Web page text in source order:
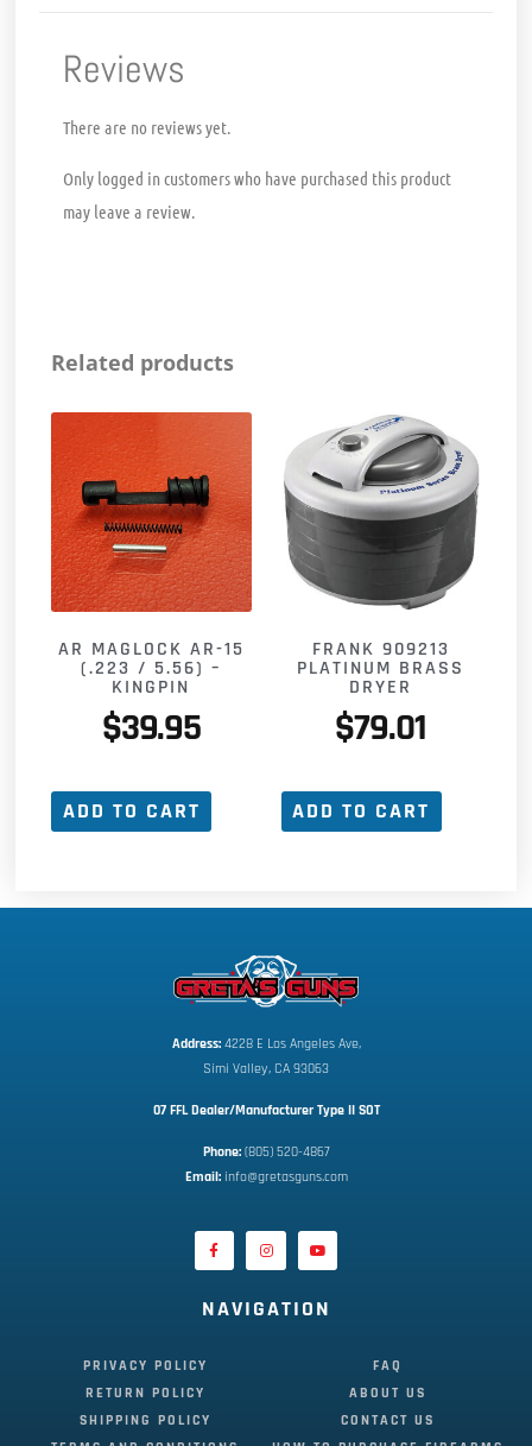
Reviews
There are no reviews yet.
Only logged in customers who have purchased this product
may leave a review.
Related products
AR MAGLOCK AR-15
(.223 / 5.56) –
KINGPIN
$39.95
ADD TO CART
FRANK 909213
PLATINUM BRASS
DRYER
$79.01
ADD TO CART
Address: 4228 E Los Angeles Ave,
Simi Valley, CA 93063
07 FFL Dealer/Manufacturer Type II SOT
Phone: (805) 520-4867
Email: info@gretasguns.com
NAVIGATION
PRIVACY POLICY
RETURN POLICY
SHIPPING POLICY
FAQ
ABOUT US
CONTACT US